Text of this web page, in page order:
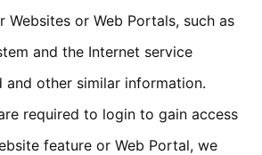
Websites or Web Portals, such as
and the Internet service
and other similar information.
required to login to gain access
feature or Web Portal, we